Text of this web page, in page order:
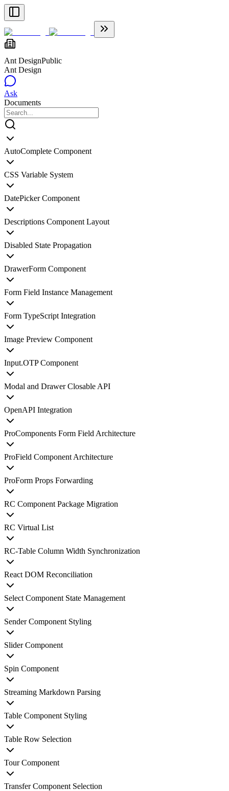
Ant DesignPublic
Ant Design
Ask
Documents
AutoComplete Component
CSS Variable System
DatePicker Component
Descriptions Component Layout
Disabled State Propagation
DrawerForm Component
Form Field Instance Management
Form TypeScript Integration
Image Preview Component
Input.OTP Component
Modal and Drawer Closable API
OpenAPI Integration
ProComponents Form Field Architecture
ProField Component Architecture
ProForm Props Forwarding
RC Component Package Migration
RC Virtual List
RC-Table Column Width Synchronization
React DOM Reconciliation
Select Component State Management
Sender Component Styling
Slider Component
Spin Component
Streaming Markdown Parsing
Table Component Styling
Table Row Selection
Tour Component
Transfer Component Selection